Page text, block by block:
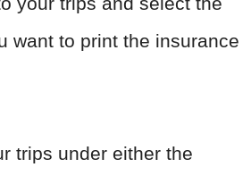
want to print the insurance
trips under either the